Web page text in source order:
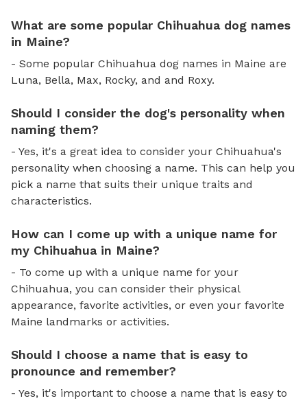
What are some popular Chihuahua dog names
in Maine?
- Some popular Chihuahua dog names in Maine are
Luna, Bella, Max, Rocky, and and Roxy.
Should I consider the dog's personality when
naming them?
- Yes, it's a great idea to consider your Chihuahua's
personality when choosing a name. This can help you
pick a name that suits their unique traits and
characteristics.
How can I come up with a unique name for
my Chihuahua in Maine?
- To come up with a unique name for your
Chihuahua, you can consider their physical
appearance, favorite activities, or even your favorite
Maine landmarks or activities.
Should I choose a name that is easy to
pronounce and remember?
- Yes, it's important to choose a name that is easy to